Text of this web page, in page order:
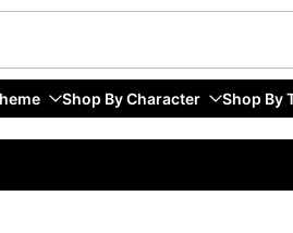
Shop By Character Shop By